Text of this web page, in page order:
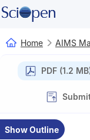
Home AIMS
PDF (1.2
Show Outline